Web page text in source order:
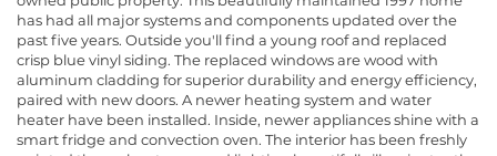
has had all major systems and components updated over the
past five years. Outside you'll find a young roof and replaced
crisp blue vinyl siding. The replaced windows are wood with
aluminum cladding for superior durability and energy efficiency,
paired with new doors. A newer heating system and water
heater have been installed. Inside, newer appliances shine with a
smart fridge and convection oven. The interior has been freshly